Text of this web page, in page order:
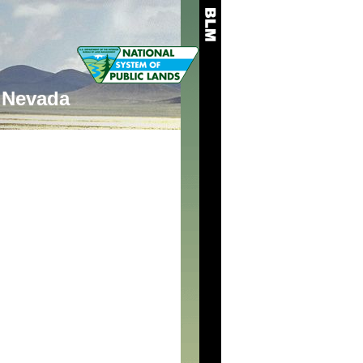
Nevada